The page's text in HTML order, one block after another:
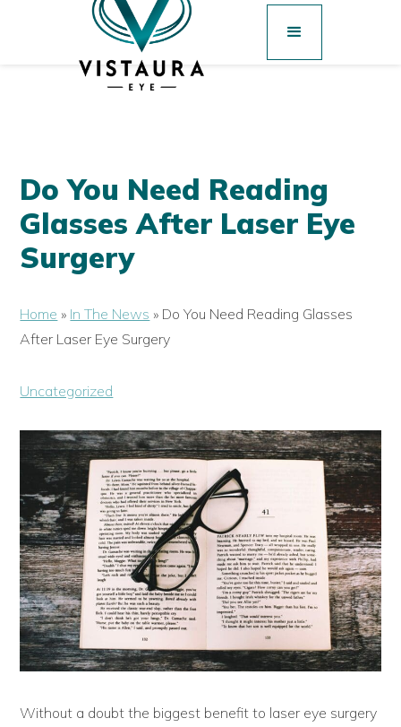
Do You Need Reading
Glasses After Laser Eye
Surgery
Home » In The News » Do You Need Reading Glasses
After Laser Eye Surgery
Uncategorized
Without a doubt the biggest benefit to laser eye surgery